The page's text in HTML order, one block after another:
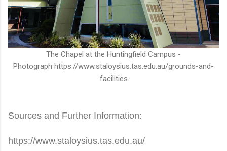
The Chapel at the Huntingfield Campus -
Photograph https://www.staloysius.tas.edu.au/grounds-and-
facilities
Sources and Further Information:
https://www.staloysius.tas.edu.au/